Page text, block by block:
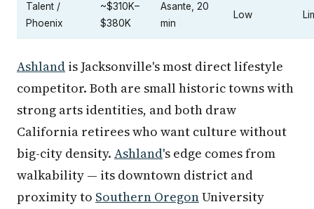
Talent /
Phoenix
~$310K–
$380K
Asante, 20
min
Low
Ashland is Jacksonville's most direct lifestyle
competitor. Both are small historic towns with
strong arts identities, and both draw
California retirees who want culture without
big-city density. Ashland's edge comes from
walkability — its downtown district and
proximity to Southern OregonUniversity